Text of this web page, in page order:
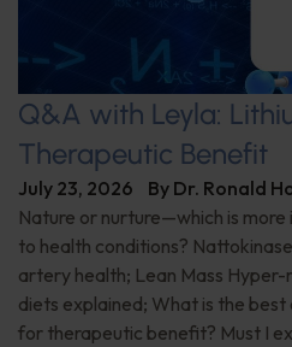
Q&A with Leyla:
Therapeutic Benefit
July 23, 2026 By Dr. Ronald
Nature or nurture—which is
to health conditions?
artery health; Lean Mass
diets explained; What is the
for therapeutic benefit? Must I